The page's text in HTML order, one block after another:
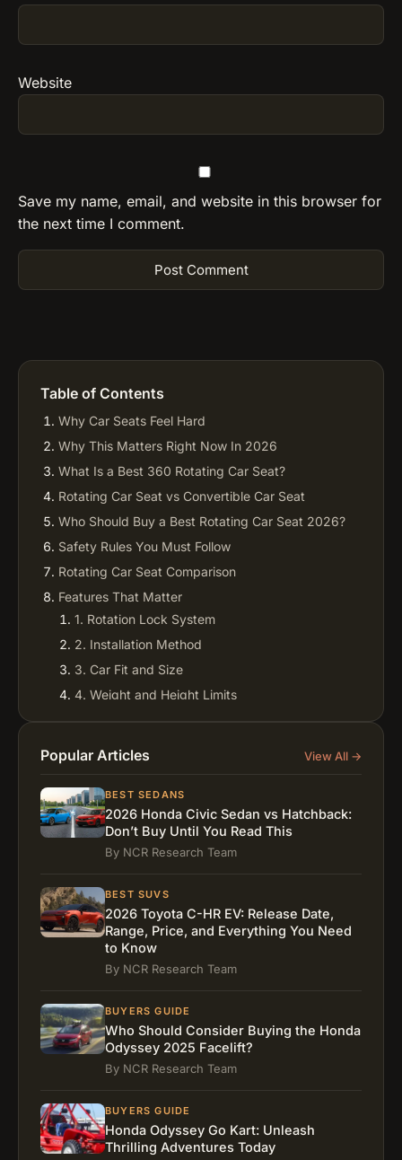
Website
Save my name, email, and website in this browser for
the next time I comment.
Table of Contents
Why Car Seats Feel Hard
Why This Matters Right Now In 2026
What Is a Best 360 Rotating Car Seat?
Rotating Car Seat vs Convertible Car Seat
Who Should Buy a Best Rotating Car Seat 2026?
Safety Rules You Must Follow
Rotating Car Seat Comparison
Features That Matter
1. Rotation Lock System
2. Installation Method
3. Car Fit and Size
4. Weight and Height Limits
Best Rotating Car Seat for Minivans
Best Rotating Convertible Car Seat for Small Cars
Common Parent Mistakes
FAQs
What is the best rotating car seat?
Which rotating car seat is the best?
What’s the best rotating car seat for minivans?
Real Parent Experience
Final Thoughts
Popular Articles View All →
BEST SEDANS
2026 Honda Civic Sedan vs Hatchback:
Don’t Buy Until You Read This
By NCR Research Team
BEST SUVS
2026 Toyota C-HR EV: Release Date,
Range, Price, and Everything You Need
to Know
By NCR Research Team
BUYERS GUIDE
Who Should Consider Buying the Honda
Odyssey 2025 Facelift?
By NCR Research Team
BUYERS GUIDE
Honda Odyssey Go Kart: Unleash
Thrilling Adventures Today